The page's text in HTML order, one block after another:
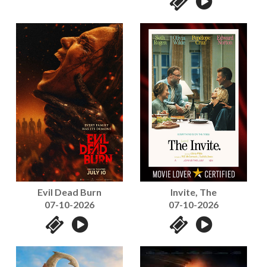
Evil Dead Burn
07-10-2026
Invite, The
07-10-2026